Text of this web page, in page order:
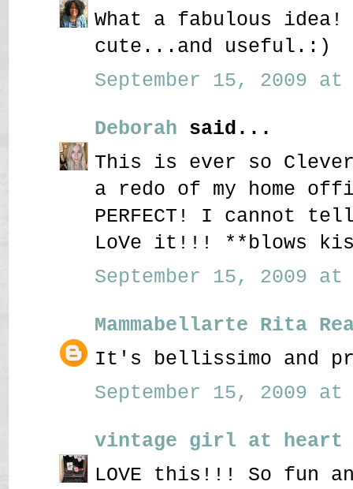
What a fabulous
cute...and useful.:)
September 15, 2009 at
Deborah said...
This is ever so
a redo of my home
PERFECT! I cannot
LoVe it!!! **blows
September 15, 2009 at
Mammabellarte Rita
It's bellissimo and
September 15, 2009 at
vintage girl at heart
LOVE this!!! So fun